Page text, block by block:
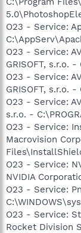
O23 - Service:
O23 - Service:
GRISOFT, s.r.o.
O23 - Service:
GRISOFT, s.r.o.
O23 - Service:
s.r.o. -
O23 - Service:
Macrovision
O23 - Service:
NVIDIA
O23 - Service:
O23 - Service:
Rocket Division